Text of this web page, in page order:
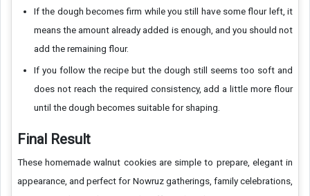
If the dough becomes firm while you still have some flour left, it
means the amount already added is enough, and you should not
add the remaining flour.
If you follow the recipe but the dough still seems too soft and
does not reach the required consistency, add a little more flour
until the dough becomes suitable for shaping.
Final Result
These homemade walnut cookies are simple to prepare, elegant in
appearance, and perfect for Nowruz gatherings, family celebrations,